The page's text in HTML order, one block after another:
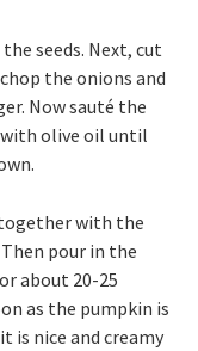
seeds. Next, cut
the onions and
Now sauté the
with olive oil until
with the
pour in the
about 20-25
as the pumpkin is
is nice and creamy